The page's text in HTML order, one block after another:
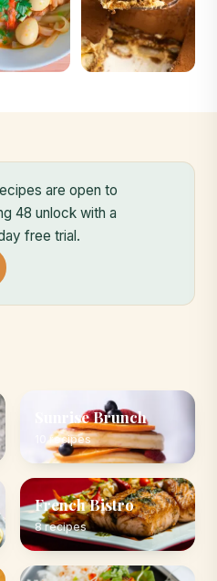
are open to
48 unlock with a
free trial.
Sunrise Brunch
10 recipes
French Bistro
8 recipes